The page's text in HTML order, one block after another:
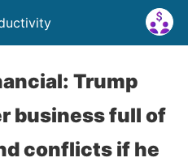
Trump
business full of
conflicts if he